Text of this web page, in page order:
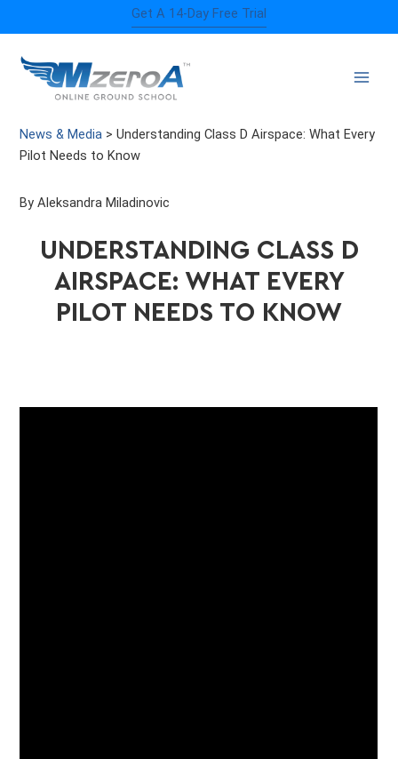
to
content
Get A 14-Day Free Trial
News & Media >Understanding Class D Airspace: What Every
Pilot Needs to Know
By Aleksandra Miladinovic
UNDERSTANDING CLASS D
AIRSPACE: WHAT EVERY
PILOT NEEDS TO KNOW